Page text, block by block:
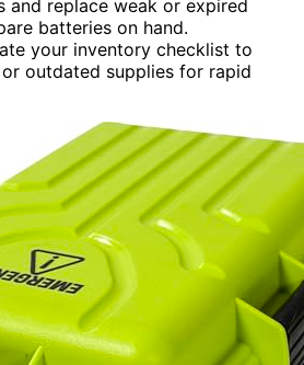
and replace weak or expired
batteries on hand.
your inventory checklist to
outdated supplies for rapid